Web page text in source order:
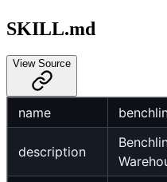
SKILL.md
View Source
name
description